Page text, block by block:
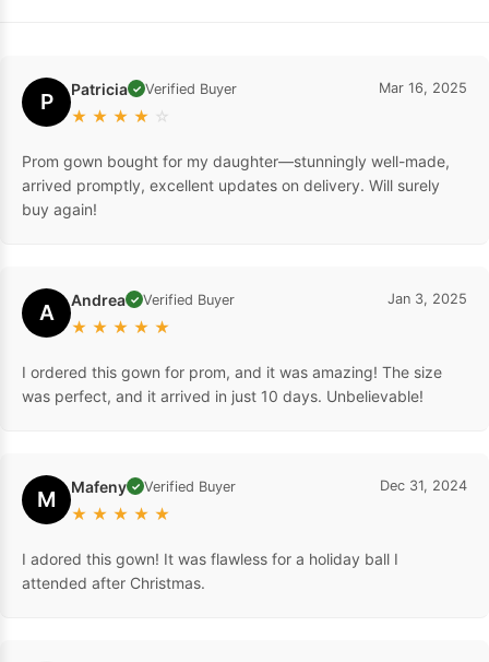
P Patricia ✓ Verified Buyer
★ ★ ★ ★ ☆
Mar 16, 2025
Prom gown bought for my daughter—stunningly well-made,
arrived promptly, excellent updates on delivery. Will surely
buy again!
A Andrea ✓ Verified Buyer
★ ★ ★ ★ ★
Jan 3, 2025
I ordered this gown for prom, and it was amazing! The size
was perfect, and it arrived in just 10 days. Unbelievable!
M Mafeny ✓ Verified Buyer
★ ★ ★ ★ ★
Dec 31, 2024
I adored this gown! It was flawless for a holiday ball I
attended after Christmas.